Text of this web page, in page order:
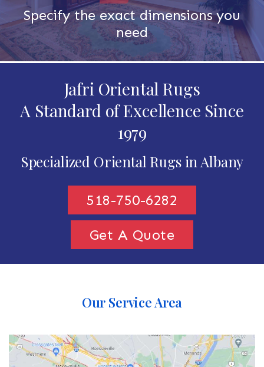
Specify the exact dimensions you
need
Jafri Oriental Rugs
A Standard of Excellence Since
1979
Specialized Oriental Rugs in Albany
518-750-6282
Get A Quote
Our Service Area